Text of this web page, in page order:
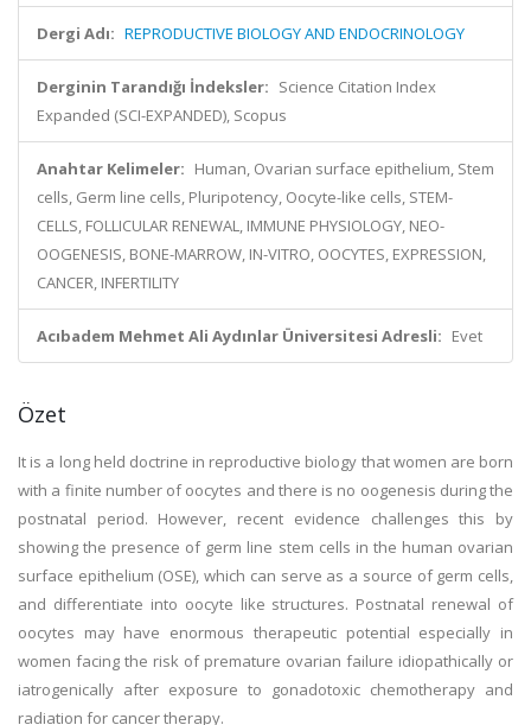
Dergi Adı: REPRODUCTIVE BIOLOGY AND ENDOCRINOLOGY
Derginin Tarandığı İndeksler: Science Citation Index
Expanded (SCI-EXPANDED), Scopus
Anahtar Kelimeler: Human, Ovarian surface epithelium, Stem
cells, Germ line cells, Pluripotency, Oocyte-like cells, STEM-
CELLS, FOLLICULAR RENEWAL, IMMUNE PHYSIOLOGY, NEO-
OOGENESIS, BONE-MARROW, IN-VITRO, OOCYTES, EXPRESSION,
CANCER, INFERTILITY
Acıbadem Mehmet Ali Aydınlar Üniversitesi Adresli: Evet
Özet
It is a long held doctrine in reproductive biology that women are born
with a finite number of oocytes and there is no oogenesis during the
postnatal period. However, recent evidence challenges this by
showing the presence of germ line stem cells in the human ovarian
surface epithelium (OSE), which can serve as a source of germ cells,
and differentiate into oocyte like structures. Postnatal renewal of
oocytes may have enormous therapeutic potential especially in
women facing the risk of premature ovarian failure idiopathically or
iatrogenically after exposure to gonadotoxic chemotherapy and
radiation for cancer therapy.